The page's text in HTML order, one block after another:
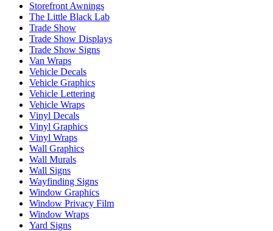
Storefront Awnings
The Little Black Lab
Trade Show
Trade Show Displays
Trade Show Signs
Van Wraps
Vehicle Decals
Vehicle Graphics
Vehicle Lettering
Vehicle Wraps
Vinyl Decals
Vinyl Graphics
Vinyl Wraps
Wall Graphics
Wall Murals
Wall Signs
Wayfinding Signs
Window Graphics
Window Privacy Film
Window Wraps
Yard Signs